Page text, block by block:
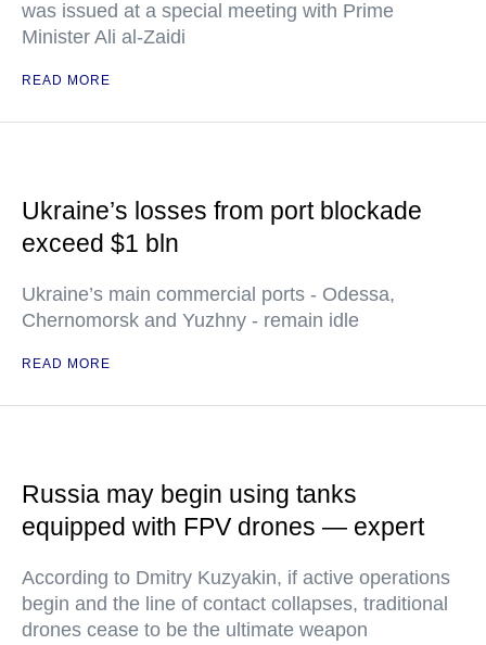
was issued at a special meeting with Prime
Minister Ali al-Zaidi
READ MORE
Ukraine’s losses from port blockade
exceed $1 bln
Ukraine’s main commercial ports - Odessa,
Chernomorsk and Yuzhny - remain idle
READ MORE
Russia may begin using tanks
equipped with FPV drones — expert
According to Dmitry Kuzyakin, if active operations
begin and the line of contact collapses, traditional
drones cease to be the ultimate weapon